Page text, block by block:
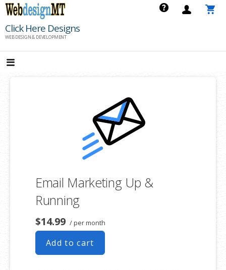
Skip
content
Click Here Designs
WEB DESIGN & DEVELOPMENT
Email Marketing Up &
Running
$14.99 / per month
Add to cart